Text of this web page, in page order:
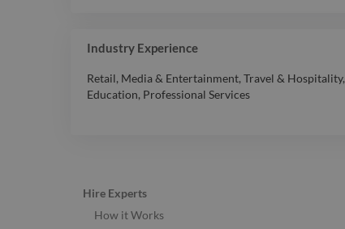
Industry Experience
Retail, Media & Entertainment, Travel & Hospitality,
Education, Professional Services
Hire Experts
How it Works